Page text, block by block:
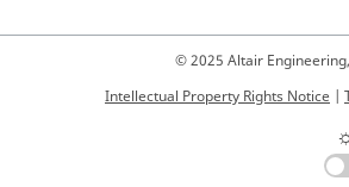
© 2025 Altair
Intellectual Property Rights Notice |